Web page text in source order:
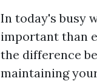
In today's busy
important than
the difference
maintaining